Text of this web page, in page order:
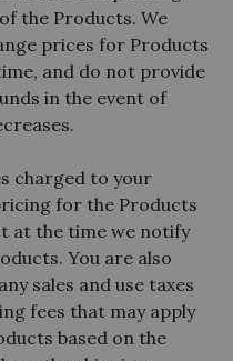
the Products. We
prices for Products
and do not provide
in the event of
charged to your
for the Products
at the time we notify
You are also
sales and use taxes
fees that may apply
based on the